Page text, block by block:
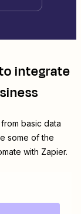
integrate
basic data
some of the
with Zapier.